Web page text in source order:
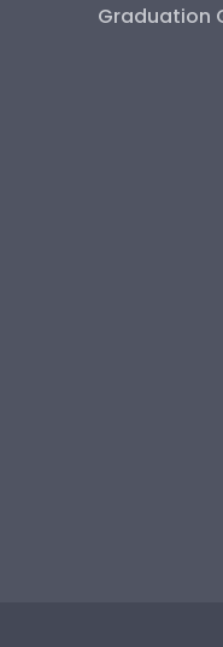
Graduation